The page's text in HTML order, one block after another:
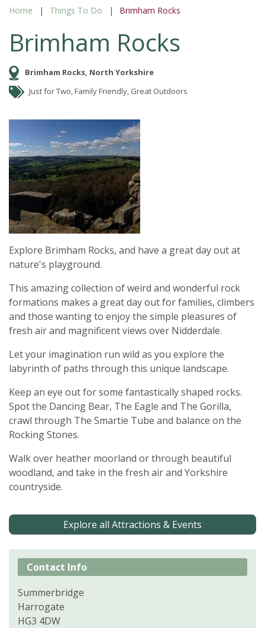
Home Things To Do Brimham Rocks
Brimham Rocks
Brimham Rocks, North Yorkshire
Just for Two, Family Friendly, Great Outdoors
Explore Brimham Rocks, and have a great day out at
nature's playground.
This amazing collection of weird and wonderful rock
formations makes a great day out for families, climbers
and those wanting to enjoy the simple pleasures of
fresh air and magnificent views over Nidderdale.
Let your imagination run wild as you explore the
labyrinth of paths through this unique landscape.
Keep an eye out for some fantastically shaped rocks.
Spot the Dancing Bear, The Eagle and The Gorilla,
crawl through The Smartie Tube and balance on the
Rocking Stones.
Walk over heather moorland or through beautiful
woodland, and take in the fresh air and Yorkshire
countryside.
Explore all Attractions & Events
Contact Info
Summerbridge
Harrogate
HG3 4DW